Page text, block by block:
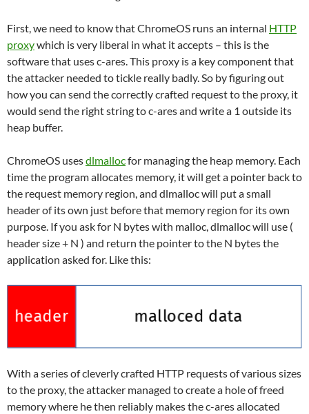
First, we need to know that ChromeOS runs an internal HTTP
proxywhich is very liberal in what it accepts – this is the
software that uses c-ares. This proxy is a key component that
the attacker needed to tickle really badly. So by figuring out
how you can send the correctly crafted request to the proxy, it
would send the right string to c-ares and write a 1 outside its
heap buffer.
ChromeOS usesdlmallocfor managing the heap memory. Each
time the program allocates memory, it will get a pointer back to
the request memory region, and dlmalloc will put a small
header of its own just before that memory region for its own
purpose. If you ask for N bytes with malloc, dlmalloc will use (
header size + N ) and return the pointer to the N bytes the
application asked for. Like this:
With a series of cleverly crafted HTTP requests of various sizes
to the proxy, the attacker managed to create a hole of freed
memory where he then reliably makes the c-ares allocated